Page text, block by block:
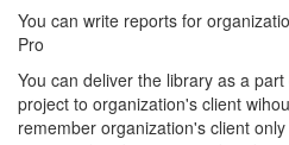
You can write reports for
Pro
You can deliver the library as a
project to organization's client
remember organization's client